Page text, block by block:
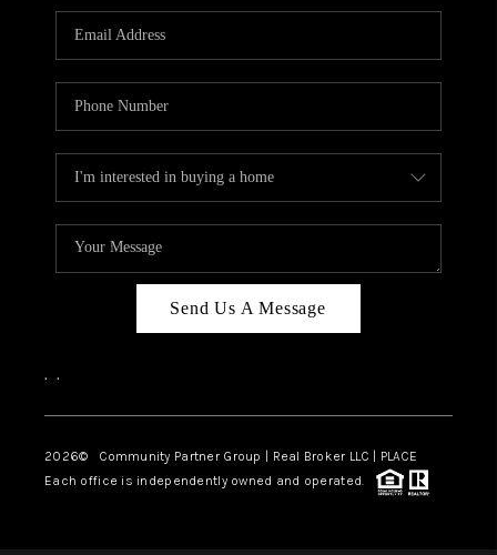
Send Us A Message
, ,
2026© Community Partner Group | Real Broker LLC | PLACE
Each office is independently owned and operated.